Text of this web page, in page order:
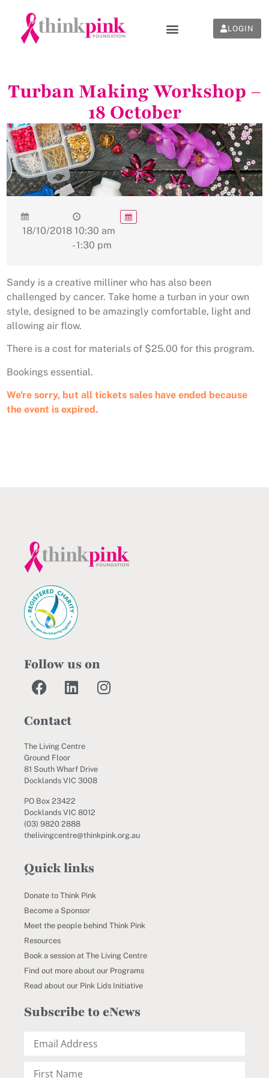
LOGIN
Turban Making Workshop –
18 October
18/10/2018 10:30 am
- 1:30 pm
Sandy is a creative milliner who has also been
challenged by cancer. Take home a turban in your own
style, designed to be amazingly comfortable, light and
allowing air flow.
There is a cost for materials of $25.00 for this program.
Bookings essential.
We're sorry, but all tickets sales have ended because
the event is expired.
Follow us on
Contact
The Living Centre
Ground Floor
81 South Wharf Drive
Docklands VIC 3008
PO Box 23422
Docklands VIC 8012
(03) 9820 2888
thelivingcentre@thinkpink.org.au
Quick links
Donate to Think Pink
Become a Sponsor
Meet the people behind Think Pink
Resources
Book a session at The Living Centre
Find out more about our Programs
Read about our Pink Lids Initiative
Subscribe to eNews